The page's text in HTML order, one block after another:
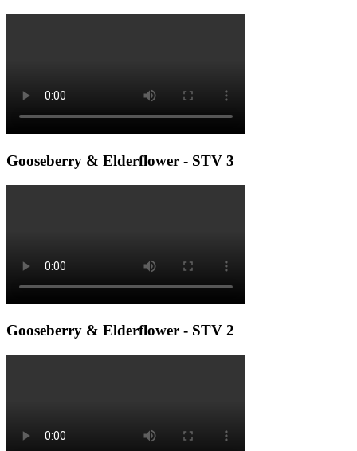
Gooseberry & Elderflower - STV 3
Gooseberry & Elderflower - STV 2